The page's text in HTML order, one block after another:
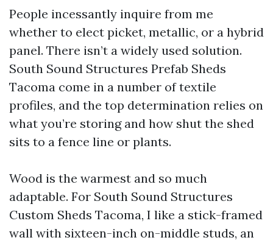
People incessantly inquire from me
whether to elect picket, metallic, or a hybrid
panel. There isn’t a widely used solution.
South Sound Structures Prefab Sheds
Tacoma come in a number of textile
profiles, and the top determination relies on
what you’re storing and how shut the shed
sits to a fence line or plants.
Wood is the warmest and so much
adaptable. For South Sound Structures
Custom Sheds Tacoma, I like a stick-framed
wall with sixteen-inch on-middle studs, an